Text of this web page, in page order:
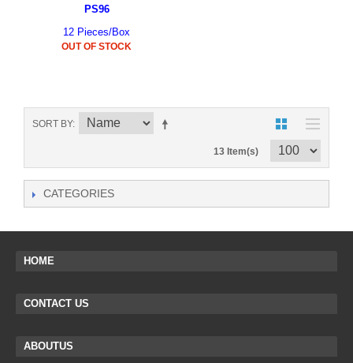
PS96
12 Pieces/Box
OUT OF STOCK
SORT BY
13 Item(s)
CATEGORIES
HOME
CONTACT US
ABOUTUS